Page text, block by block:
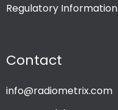
Regulatory Information
Contact
info@radiometrix.com